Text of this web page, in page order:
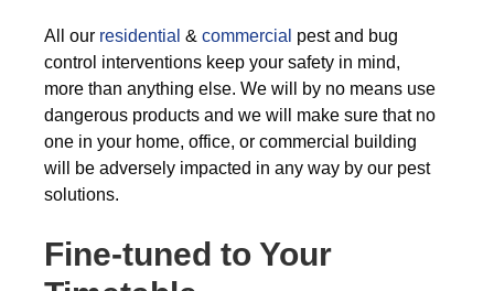
All our residential & commercial pest and bug
control interventions keep your safety in mind,
more than anything else. We will by no means use
dangerous products and we will make sure that no
one in your home, office, or commercial building
will be adversely impacted in any way by our pest
solutions.
Fine-tuned to Your